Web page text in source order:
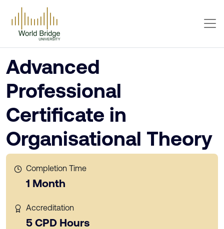
Advanced
Professional
Certificate in
Organisational Theory
Completion Time
1 Month
Accreditation
5 CPD Hours